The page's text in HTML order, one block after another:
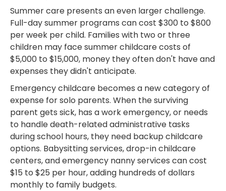
Summer care presents an even larger challenge.
Full-day summer programs can cost $300 to $800
per week per child. Families with two or three
children may face summer childcare costs of
$5,000 to $15,000, money they often don't have and
expenses they didn't anticipate.
Emergency childcare becomes a new category of
expense for solo parents. When the surviving
parent gets sick, has a work emergency, or needs
to handle death-related administrative tasks
during school hours, they need backup childcare
options. Babysitting services, drop-in childcare
centers, and emergency nanny services can cost
$15 to $25 per hour, adding hundreds of dollars
monthly to family budgets.